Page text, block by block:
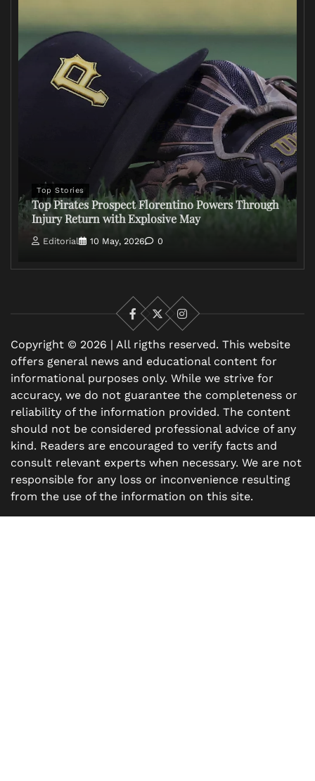
Top Stories
Top Pirates Prospect Florentino Powers Through
Injury Return with Explosive May
Editorial 10 May, 2026 0
Facebook
X
Instagram
Copyright © 2026 | All rigths reserved. This website
offers general news and educational content for
informational purposes only. While we strive for
accuracy, we do not guarantee the completeness or
reliability of the information provided. The content
should not be considered professional advice of any
kind. Readers are encouraged to verify facts and
consult relevant experts when necessary. We are not
responsible for any loss or inconvenience resulting
from the use of the information on this site.